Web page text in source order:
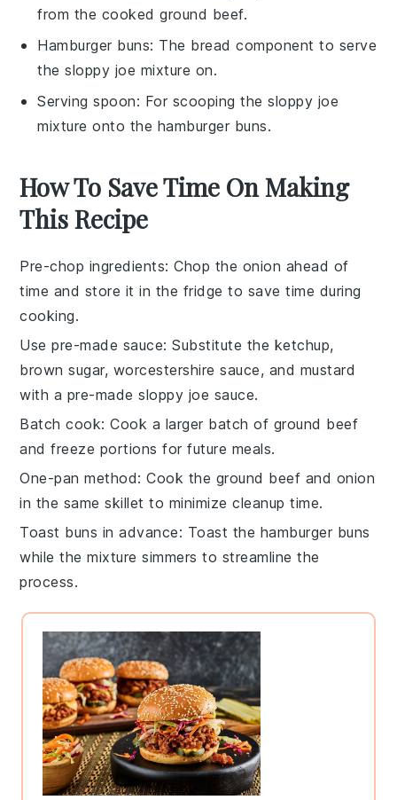
from the cooked ground beef.
Hamburger buns: The bread component to serve
the sloppy joe mixture on.
Serving spoon: For scooping the sloppy joe
mixture onto the hamburger buns.
How To Save Time On Making
This Recipe
Pre-chop ingredients: Chop the onion ahead of
time and store it in the fridge to save time during
cooking.
Use pre-made sauce: Substitute the ketchup,
brown sugar, worcestershire sauce, and mustard
with a pre-madesloppy joe sauce.
Batch cook: Cook a larger batch of ground beef
and freeze portions for future meals.
One-pan method: Cook the ground beef and onion
in the same skillet to minimize cleanup time.
Toast buns in advance: Toast the hamburger buns
while the mixture simmers to streamline the
process.